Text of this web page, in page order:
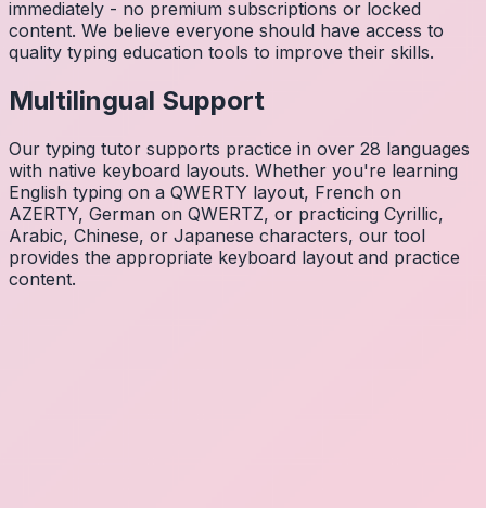
immediately - no premium subscriptions or locked
content. We believe everyone should have access to
quality typing education tools to improve their skills.
Multilingual Support
Our typing tutor supports practice in over 28 languages
with native keyboard layouts. Whether you're learning
English typing on a QWERTY layout, French on
AZERTY, German on QWERTZ, or practicing Cyrillic,
Arabic, Chinese, or Japanese characters, our tool
provides the appropriate keyboard layout and practice
content.